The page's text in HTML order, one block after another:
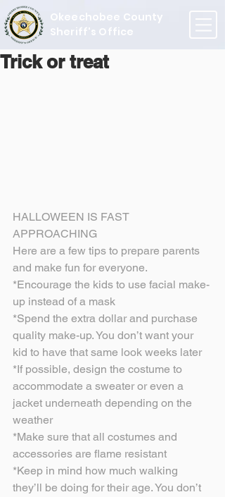
Okeechobee County
Sheriff's Office
Trick or treat
HALLOWEEN IS FAST
APPROACHING
Here are a few tips to prepare parents
and make fun for everyone.
*Encourage the kids to use facial make-
up instead of a mask
*Spend the extra dollar and purchase
quality make-up. You don’t want your
kid to have that same look weeks later
*If possible, design the costume to
accommodate a sweater or even a
jacket underneath depending on the
weather
*Make sure that all costumes and
accessories are flame resistant
*Keep in mind how much walking
they’ll be doing for their age. You don’t